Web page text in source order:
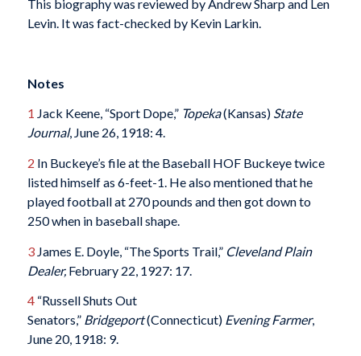
This biography was reviewed by Andrew Sharp and Len
Levin. It was fact-checked by Kevin Larkin.
Notes
1 Jack Keene, “Sport Dope,” Topeka(Kansas) State
Journal, June 26, 1918: 4.
2 In Buckeye’s file at the Baseball HOF Buckeye twice
listed himself as 6-feet-1. He also mentioned that he
played football at 270 pounds and then got down to
250 when in baseball shape.
3James E. Doyle, “The Sports Trail,” Cleveland Plain
Dealer,February 22, 1927: 17.
4“Russell Shuts Out
Senators,” Bridgeport(Connecticut) Evening Farmer,
June 20, 1918: 9.